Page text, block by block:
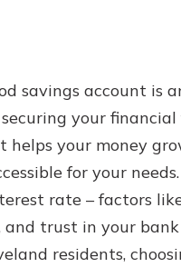
Password?
in online
today!
in business
Enroll Here
Links
Rates
savings account is
your financial
helps your money
for your
rate – factors
and trust in your
residents,